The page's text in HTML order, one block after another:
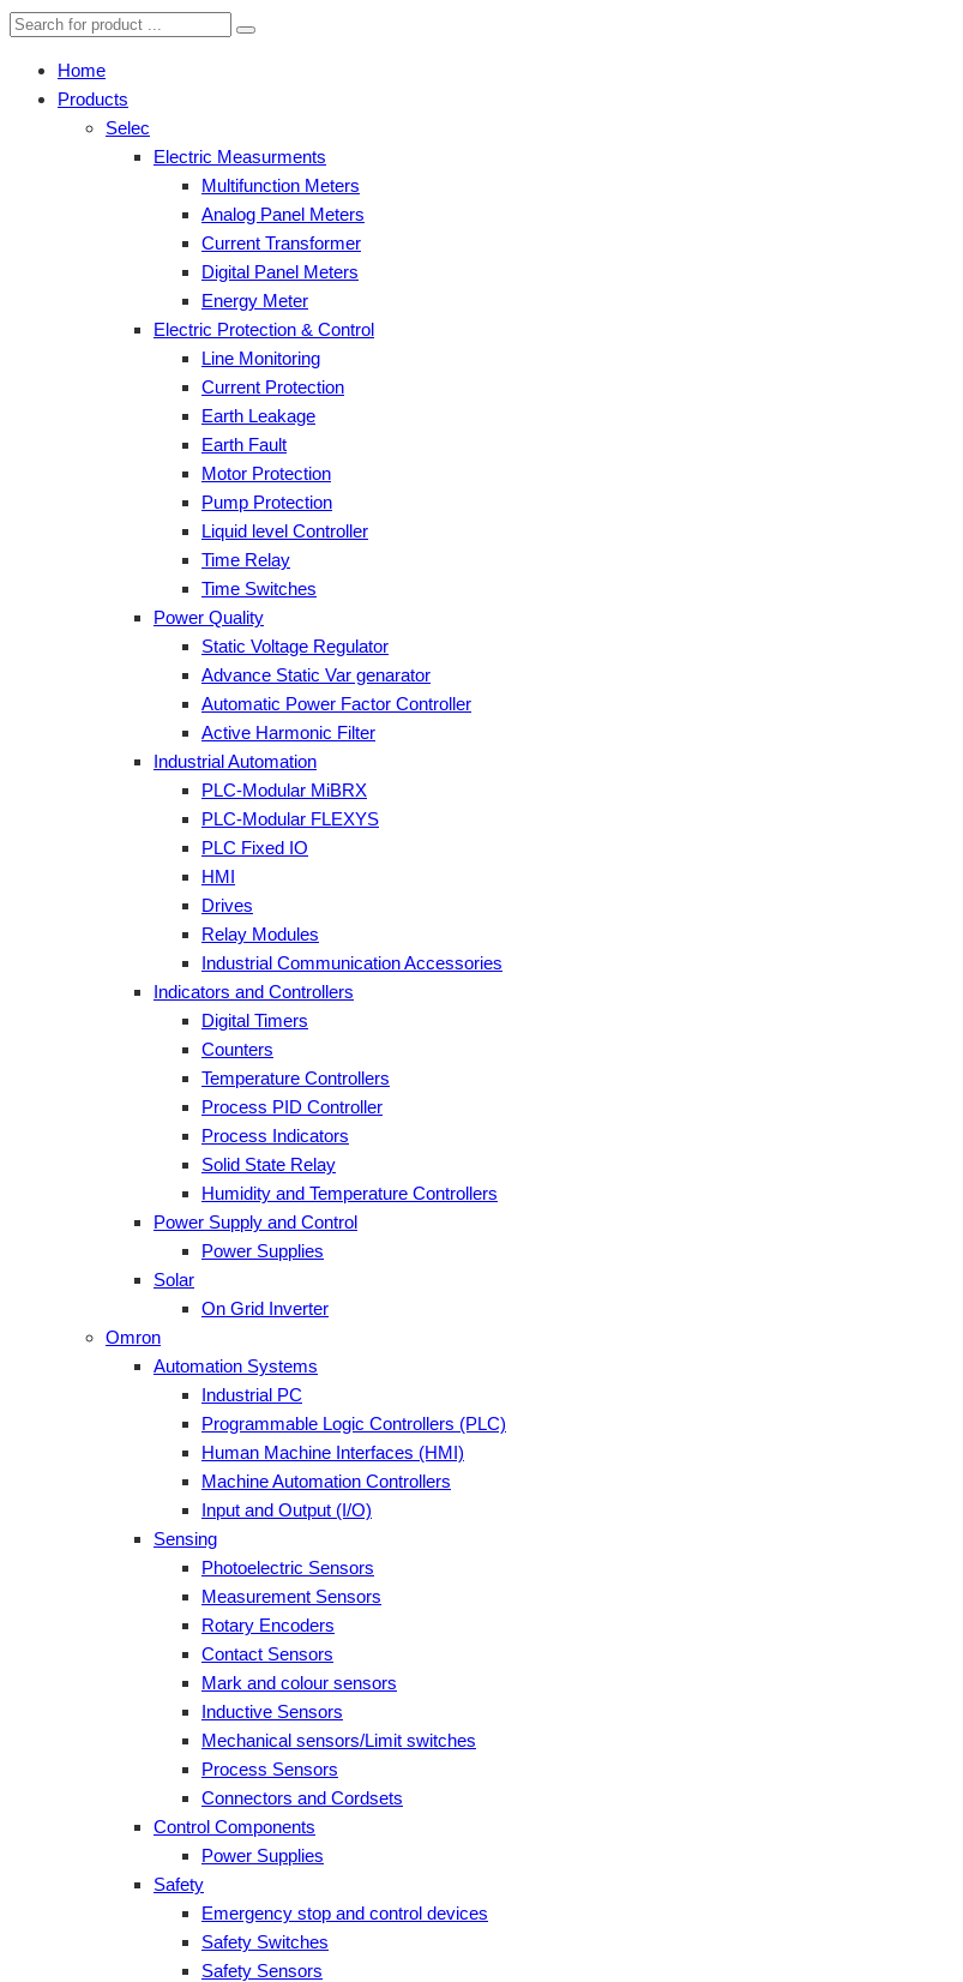
Home
Products
Selec
Electric Measurments
Multifunction Meters
Analog Panel Meters
Current Transformer
Digital Panel Meters
Energy Meter
Electric Protection & Control
Line Monitoring
Current Protection
Earth Leakage
Earth Fault
Motor Protection
Pump Protection
Liquid level Controller
Time Relay
Time Switches
Power Quality
Static Voltage Regulator
Advance Static Var genarator
Automatic Power Factor Controller
Active Harmonic Filter
Industrial Automation
PLC-Modular MiBRX
PLC-Modular FLEXYS
PLC Fixed IO
HMI
Drives
Relay Modules
Industrial Communication Accessories
Indicators and Controllers
Digital Timers
Counters
Temperature Controllers
Process PID Controller
Process Indicators
Solid State Relay
Humidity and Temperature Controllers
Power Supply and Control
Power Supplies
Solar
On Grid Inverter
Omron
Automation Systems
Industrial PC
Programmable Logic Controllers (PLC)
Human Machine Interfaces (HMI)
Machine Automation Controllers
Input and Output (I/O)
Sensing
Photoelectric Sensors
Measurement Sensors
Rotary Encoders
Contact Sensors
Mark and colour sensors
Inductive Sensors
Mechanical sensors/Limit switches
Process Sensors
Connectors and Cordsets
Control Components
Power Supplies
Safety
Emergency stop and control devices
Safety Switches
Safety Sensors